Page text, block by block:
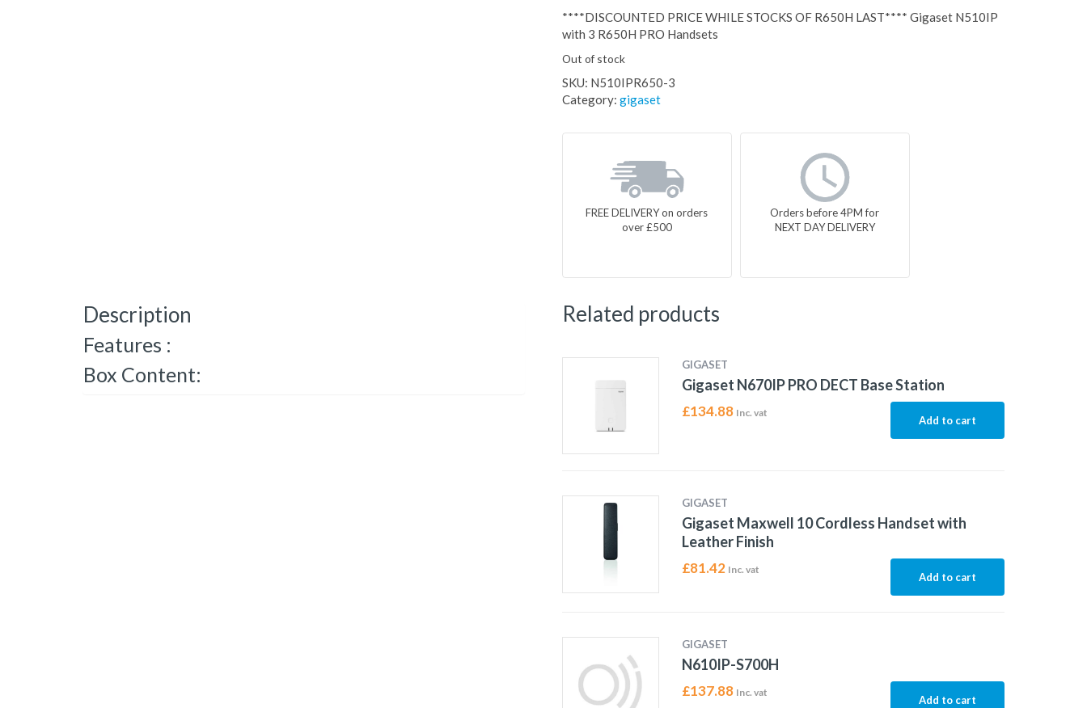
****DISCOUNTED PRICE WHILE STOCKS OF R650H LAST**** Gigaset N510IP
with 3 R650H PRO Handsets
Out of stock
SKU: N510IPR650-3
Category: gigaset
FREE DELIVERY on orders
over £500
Orders before 4PM for
NEXT DAY DELIVERY
Description
Features :
Box Content:
Related products
GIGASET
Gigaset N670IP PRO DECT Base Station
£134.88 Inc. vat
Add to cart
GIGASET
Gigaset Maxwell 10 Cordless Handset with
Leather Finish
£81.42 Inc. vat
Add to cart
GIGASET
N610IP-S700H
£137.88 Inc. vat
Add to cart